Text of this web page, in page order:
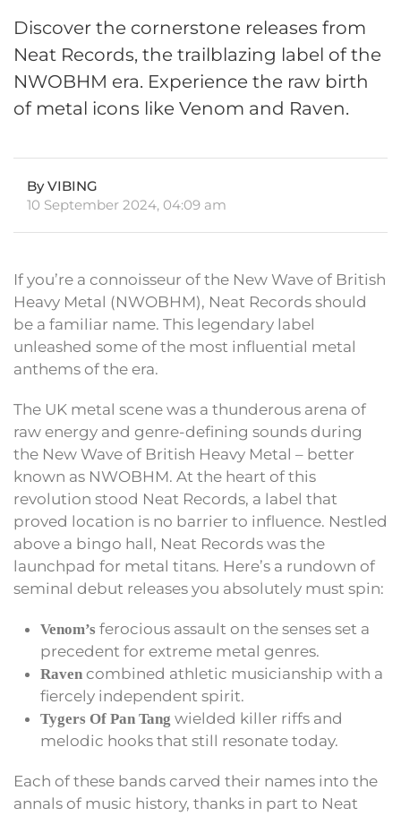
Discover the cornerstone releases from
Neat Records, the trailblazing label of the
NWOBHM era. Experience the raw birth
of metal icons like Venom and Raven.
By VIBING
10 September 2024, 04:09 am
If you’re a connoisseur of the New Wave of British
Heavy Metal (NWOBHM), Neat Records should
be a familiar name. This legendary label
unleashed some of the most influential metal
anthems of the era.
The UK metal scene was a thunderous arena of
raw energy and genre-defining sounds during
the New Wave of British Heavy Metal – better
known as NWOBHM. At the heart of this
revolution stood Neat Records, a label that
proved location is no barrier to influence. Nestled
above a bingo hall, Neat Records was the
launchpad for metal titans. Here’s a rundown of
seminal debut releases you absolutely must spin:
Venom’s ferocious assault on the senses set a
precedent for extreme metal genres.
Raven combined athletic musicianship with a
fiercely independent spirit.
Tygers Of Pan Tang wielded killer riffs and
melodic hooks that still resonate today.
Each of these bands carved their names into the
annals of music history, thanks in part to Neat